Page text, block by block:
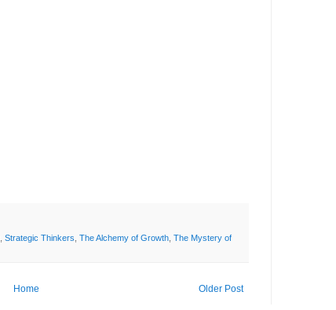
Strategic Thinkers The Alchemy of Growth The Mystery of
Older Post
Home